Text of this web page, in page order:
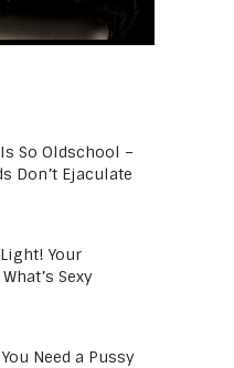
So Oldschool –
Don’t Ejaculate
Your
Sexy
Need a Pussy